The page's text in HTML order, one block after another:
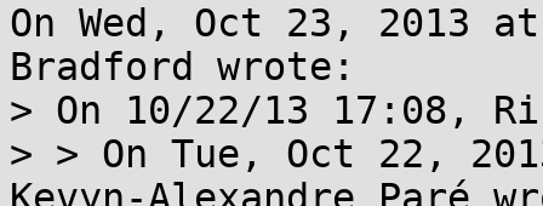
On Wed, Oct 23, 2013
Bradford wrote:
> On 10/22/13 17:08,
> > On Tue, Oct 22,